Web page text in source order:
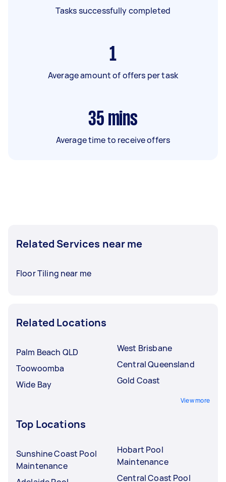
Tasks successfully completed
1
Average amount of offers per task
35 mins
Average time to receive offers
Related Services near me
Floor Tiling near me
Related Locations
Palm Beach QLD
Toowoomba
Wide Bay
West Brisbane
Central Queensland
Gold Coast
View more
Top Locations
Sunshine Coast Pool
Maintenance
Hobart Pool
Maintenance
Central Coast Pool